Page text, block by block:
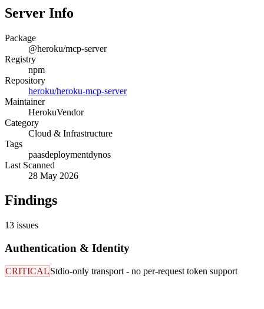
Server Info
Package
@heroku/mcp-server
Registry
npm
Repository
heroku/heroku-mcp-server
Maintainer
HerokuVendor
Category
Cloud & Infrastructure
Tags
paasdeploymentdynos
Last Scanned
28 May 2026
Findings
13 issues
Authentication & Identity
CRITICALStdio-only transport - no per-request token support